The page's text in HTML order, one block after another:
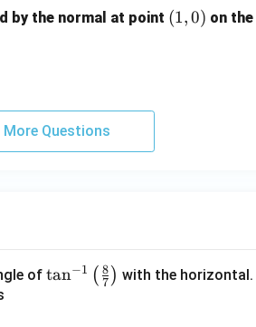
by the normal at point (1,
(1,0) on
More Questions
of \ta
tan−1 ( 7
8 ) with the